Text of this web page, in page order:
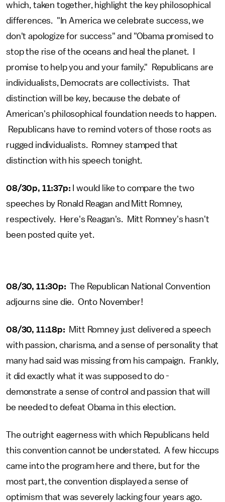
which, taken together, highlight the key philosophical
differences. "In America we celebrate success, we
don't apologize for success" and "Obama promised to
stop the rise of the oceans and heal the planet. I
promise to help you and your family." Republicans are
individualists, Democrats are collectivists. That
distinction will be key, because the debate of
American's philosophical foundation needs to happen.
Republicans have to remind voters of those roots as
rugged individualists. Romney stamped that
distinction with his speech tonight.
08/30p, 11:37p: I would like to compare the two
speeches by Ronald Reagan and Mitt Romney,
respectively. Here's Reagan's. Mitt Romney's hasn't
been posted quite yet.
08/30, 11:30p:The Republican National Convention
adjourns sine die. Onto November!
08/30, 11:18p: Mitt Romney just delivered a speech
with passion, charisma, and a sense of personality that
many had said was missing from his campaign. Frankly,
it did exactly what it was supposed to do -
demonstrate a sense of control and passion that will
be needed to defeat Obama in this election.
The outright eagerness with which Republicans held
this convention cannot be understated. A few hiccups
came into the program here and there, but for the
most part, the convention displayed a sense of
optimism that was severely lacking four years ago.